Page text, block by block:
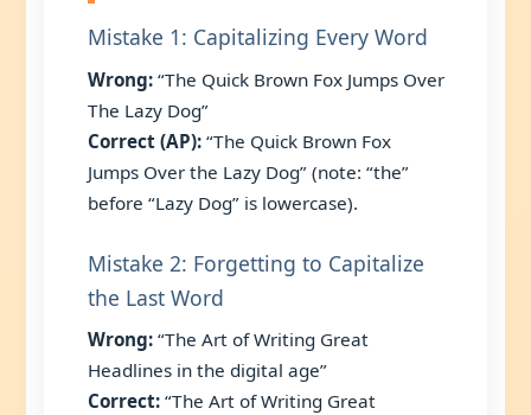
Mistake 1: Capitalizing Every Word
Wrong:“The Quick Brown Fox Jumps Over
The Lazy Dog”
Correct (AP):“The Quick Brown Fox
Jumps Over the Lazy Dog” (note: “the”
before “Lazy Dog” is lowercase).
Mistake 2: Forgetting to Capitalize
the Last Word
Wrong:“The Art of Writing Great
Headlines in the digital age”
Correct:“The Art of Writing Great